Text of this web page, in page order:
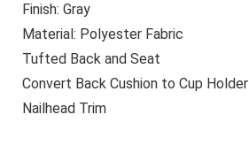
Finish: Gray
Material: Polyester Fabric
Tufted Back and Seat
Convert Back Cushion to Cup Holder
Nailhead Trim